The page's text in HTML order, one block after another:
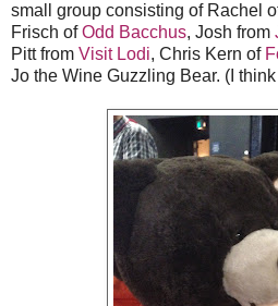
small group consisting of Rachel
Frisch ofOdd Bacchus, Josh from
Pitt from Visit Lodi, Chris Kern of
Jo the Wine Guzzling Bear. (I